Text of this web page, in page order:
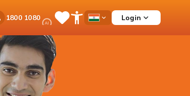
1800 1080Ask
iPal SaveOpen
Menu
Country
Login